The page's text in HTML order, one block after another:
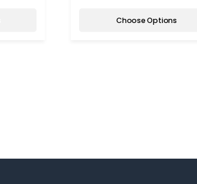
Choose Options